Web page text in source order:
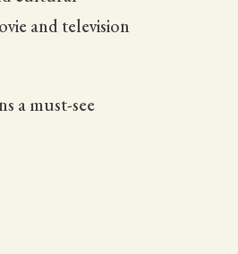
and television
a must-see